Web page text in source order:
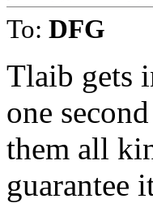
To: DFG
Tlaib gets
one
them all
guarantee